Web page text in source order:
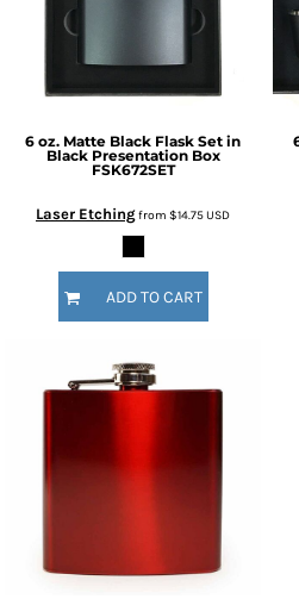
6 oz. Matte Black Flask Set in
Black Presentation Box
FSK672SET
Laser Etchingfrom $14.75USD
ADD TO CART